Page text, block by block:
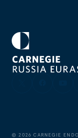
©2026 CARNEGIE